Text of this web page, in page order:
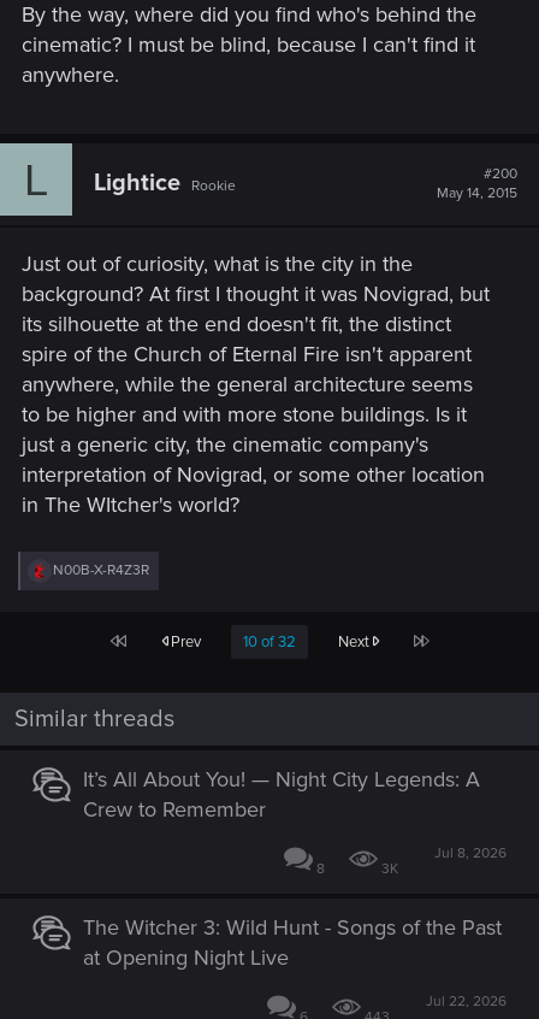
By the way, where did you find who's behind the
cinematic? I must be blind, because I can't find it
anywhere.
L Lightice Rookie
#200
May 14, 2015
Just out of curiosity, what is the city in the
background? At first I thought it was Novigrad, but
its silhouette at the end doesn't fit, the distinct
spire of the Church of Eternal Fire isn't apparent
anywhere, while the general architecture seems
to be higher and with more stone buildings. Is it
just a generic city, the cinematic company's
interpretation of Novigrad, or some other location
in The WItcher's world?
R
e
s
:
N00B-X-R4Z3R
First Prev 10 of 32 Next Last
Similar threads
It’s All About You! — Night City Legends: A
Crew to Remember
8 3K
Jul 8, 2026
The Witcher 3: Wild Hunt - Songs of the Past
at Opening Night Live
Jul 22, 2026